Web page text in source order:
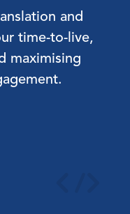
and
time-to-live,
maximising